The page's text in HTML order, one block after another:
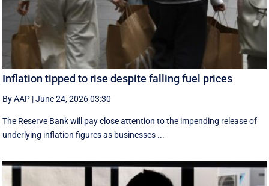
Inflation tipped to rise despite falling fuel prices
By AAP |June 24, 2026 03:30
The Reserve Bank will pay close attention to the impending release of
underlying inflation figures as businesses ...